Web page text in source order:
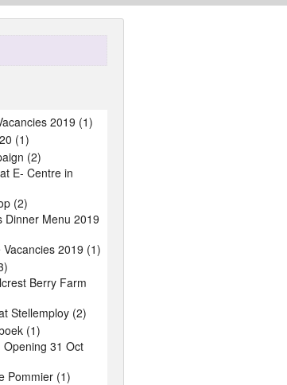
2019 (1)
(1)
(2)
E- Centre in
(2)
Dinner Menu 2019
2019 (1)
Berry Farm
Stellemploy (2)
(1)
31 Oct
Pommier (1)